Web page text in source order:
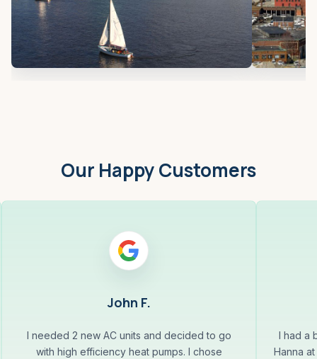
Our Happy Customers
John F.
I needed 2 new AC units and decided to go
with high efficiency heat pumps. I chose
I had a
Hanna